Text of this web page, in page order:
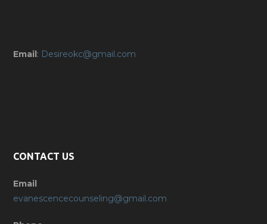
Email : Desireokc@gmail.com
CONTACT US
Email
evanescencecounseling@gmail.com